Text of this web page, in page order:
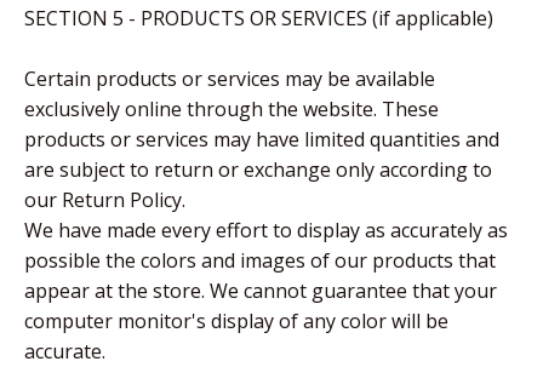
SECTION 5 - PRODUCTS OR SERVICES (if applicable)
Certain products or services may be available
exclusively online through the website. These
products or services may have limited quantities and
are subject to return or exchange only according to
our Return Policy.
We have made every effort to display as accurately as
possible the colors and images of our products that
appear at the store. We cannot guarantee that your
computer monitor's display of any color will be
accurate.